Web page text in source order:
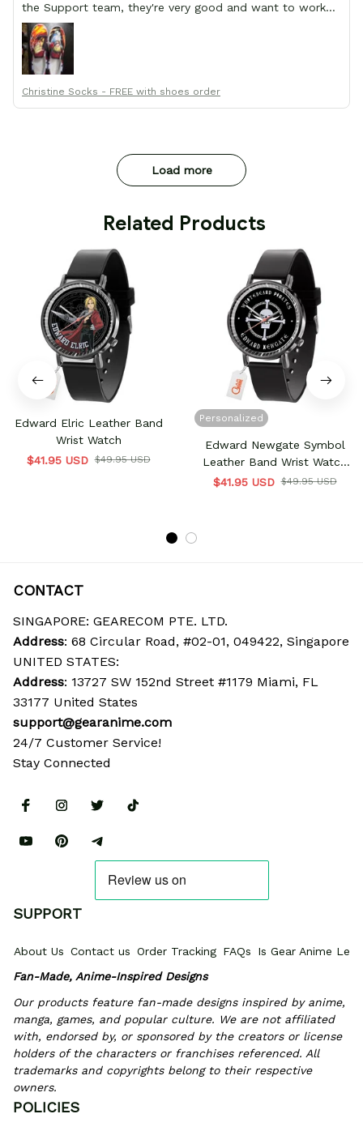
the Support team, they're very good and want to work
with you. Awesome shoes and awesome support as well.
Thanks All!
Christine Socks - FREE with shoes order
Load more
Related Products
Edward Elric Leather Band
Wrist Watch
$41.95 USD $49.95 USD
Personalized
Edward Newgate Symbol
Leather Band Wrist Watch
Personalized
$41.95 USD $49.95 USD
CONTACT
SINGAPORE: GEARECOM PTE. LTD.
Address: 68 Circular Road, #02-01, 049422, Singapore
UNITED STATES:
Address: 13727 SW 152nd Street #1179 Miami, FL
33177 United States
support@gearanime.com
24/7 Customer Service!
Stay Connected
SUPPORT
About Us Contact us Order Tracking FAQs
Is Gear Anime
Fan-Made, Anime-Inspired Designs
Our products feature fan-made designs inspired by anime,
manga, games, and popular culture. We are not affiliated
with, endorsed by, or sponsored by the creators or license
holders of the characters or franchises referenced. All
trademarks and copyrights belong to their respective
owners.
POLICIES